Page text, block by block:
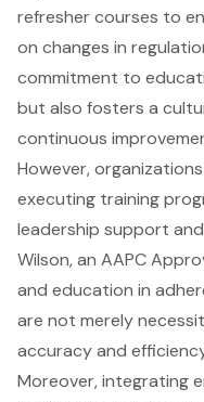
refresher courses to
on changes in
commitment to
but also fosters a
continuous
However,
executing training
leadership support
Wilson, an AAPC
and education in
are not merely
accuracy and
Moreover, integrating